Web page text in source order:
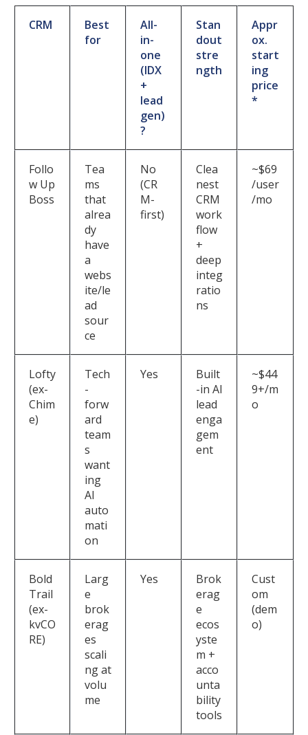
CRM
Best
for
All-
in-
one
(IDX
+
lead
gen)
?
Stan
dout
stre
ngth
Appr
ox.
start
ing
price
*
Follo
w Up
Boss
Tea
ms
that
alrea
dy
have
a
webs
ite/le
ad
sour
ce
No
(CR
M-
first)
Clea
nest
CRM
work
flow
+
deep
integ
ratio
ns
~$69
/user
/mo
Lofty
(ex-
Chim
e)
Tech
-
forw
ard
team
s
want
ing
AI
auto
mati
on
Yes
Built
-in AI
lead
enga
gem
ent
~$44
9+/m
o
Bold
Trail
(ex-
kvCO
RE)
Larg
e
brok
erag
es
scali
ng at
volu
me
Yes
Brok
erag
e
ecos
yste
m +
acco
unta
bility
tools
Cust
om
(dem
o)